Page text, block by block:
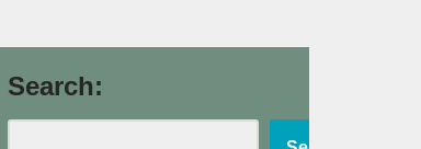
Search: